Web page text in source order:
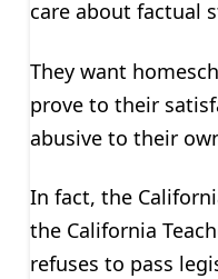
care about factual
They want
prove to their
abusive to their
In fact, the
the California
refuses to pass